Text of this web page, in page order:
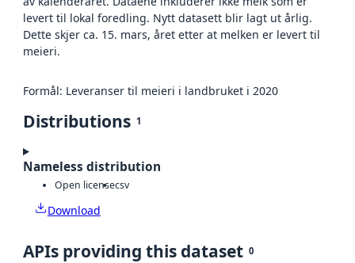
levert til lokal foredling. Nytt datasett blir lagt ut årlig.
Dette skjer ca. 15. mars, året etter at melken er levert til
meieri.
Formål: Leveranser til meieri i landbruket i 2020
Distributions 1
Nameless distribution
Open licensecsv
Download
APIs providing this dataset 0